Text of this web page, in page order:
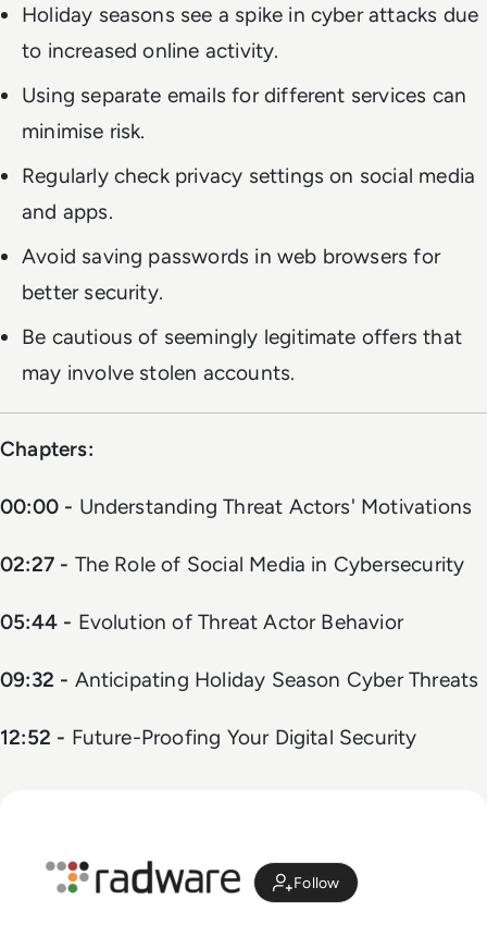
Holiday seasons see a spike in cyber attacks due
to increased online activity.
Using separate emails for different services can
minimise risk.
Regularly check privacy settings on social media
and apps.
Avoid saving passwords in web browsers for
better security.
Be cautious of seemingly legitimate offers that
may involve stolen accounts.
Chapters:
00:00 - Understanding Threat Actors' Motivations
02:27 - The Role of Social Media in Cybersecurity
05:44 - Evolution of Threat Actor Behavior
09:32 - Anticipating Holiday Season Cyber Threats
12:52 - Future-Proofing Your Digital Security
Follow